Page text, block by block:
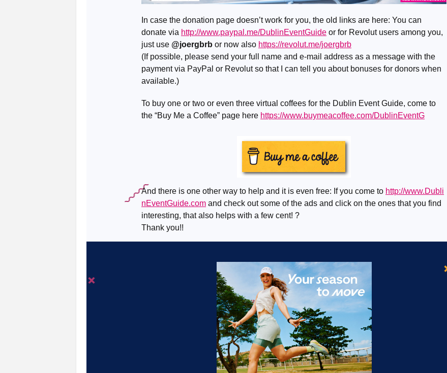
In case the donation page doesn’t work for you, the old links are here: You can
donate via http://www.paypal.me/DublinEventGuide or for Revolut users among you,
just use @joergbrb or now also https://revolut.me/joergbrb
(If possible, please send your full name and e-mail address as a message with the
payment via PayPal or Revolut so that I can tell you about bonuses for donors when
available.)
To buy one or two or even three virtual coffees for the Dublin Event Guide, come to
the “Buy Me a Coffee” page here https://www.buymeacoffee.com/DublinEventG
And there is one other way to help and it is even free: If you come to http://www.Dubli
nEventGuide.com and check out some of the ads and click on the ones that you find
interesting, that also helps with a few cent! ?
Thank you!!